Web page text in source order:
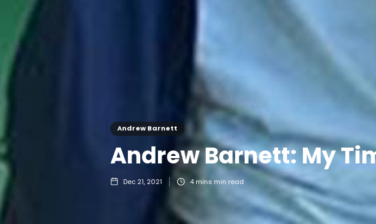
Andrew Barnett
Andrew Barnett: My
Dec 21, 2021 4 mins min read